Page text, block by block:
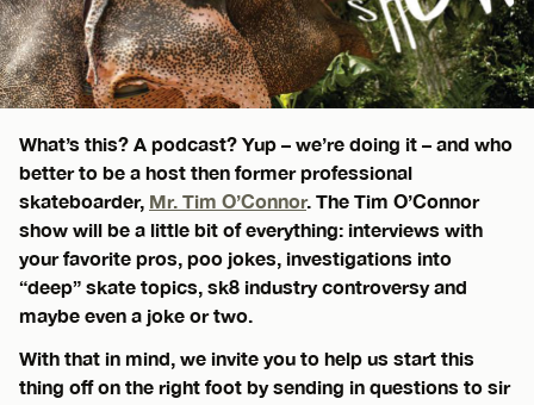
What’s this? A podcast? Yup – we’re doing it – and who
better to be a host then former professional
skateboarder, Mr. Tim O’Connor. The Tim O’Connor
show will be a little bit of everything: interviews with
your favorite pros, poo jokes, investigations into
“deep” skate topics, sk8 industry controversy and
maybe even a joke or two.
With that in mind, we invite you to help us start this
thing off on the right foot by sending in questions to sir